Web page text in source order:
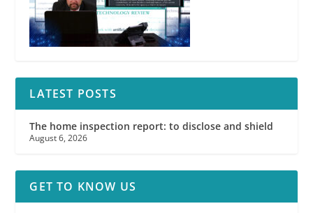
LATEST POSTS
The home inspection report: to disclose and shield
August 6, 2026
GET TO KNOW US